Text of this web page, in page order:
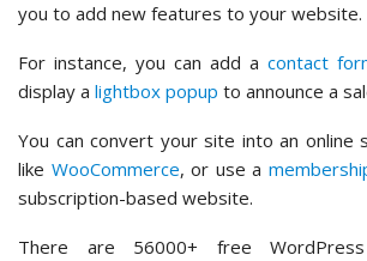
you to add new features to your website.
For instance, you can add a contact
display a lightbox popup to announce a
You can convert your site into an online
like WooCommerce, or use a
subscription-based website.
There are 56000+ free